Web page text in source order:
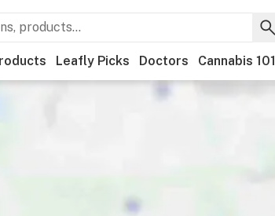
Leafly Picks Doctors Cannabis 101